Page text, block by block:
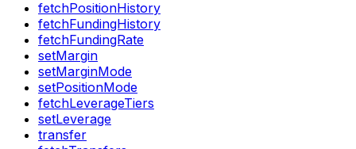
fetchPositionHistory
fetchFundingHistory
fetchFundingRate
setMargin
setMarginMode
setPositionMode
fetchLeverageTiers
setLeverage
transfer